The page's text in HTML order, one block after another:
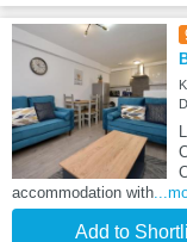
accommodation with
Add to